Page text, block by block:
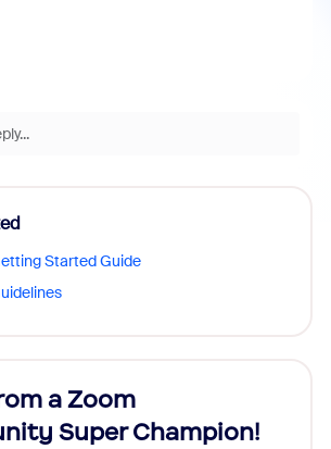
Started Guide
a Zoom
Super Champion!